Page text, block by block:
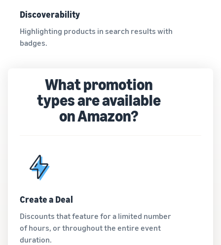
Discoverability
Highlighting products in search results with
badges.
What promotion
types are available
on Amazon?
Create a Deal
Discounts that feature for a limited number
of hours, or throughout the entire event
duration.